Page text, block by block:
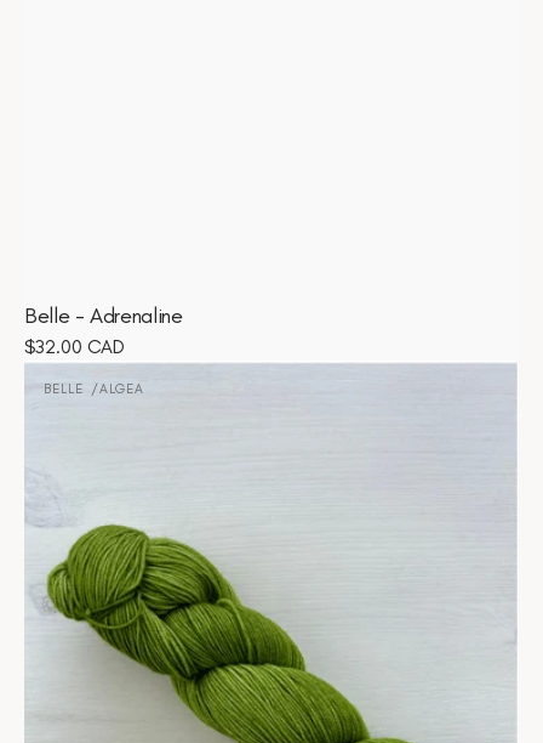
Belle - Adrenaline
Regular
$32.00 CAD
Belle
Vendor:
BELLE ALGEA